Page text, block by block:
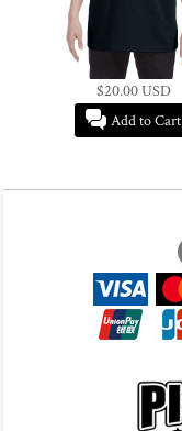
$20.00USD
Add to Cart